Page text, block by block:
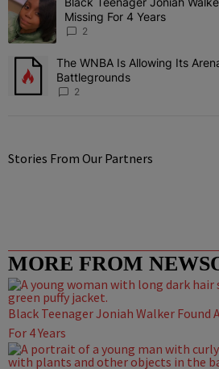
A trending article titled "Black
Missing For 4 Years
2
A trending article titled "The WNBA Is
The WNBA Is Allowing Its
Battlegrounds
2
Stories From Our Partners
MORE FROM
Black Teenager Joniah Walker Found
For 4 Years